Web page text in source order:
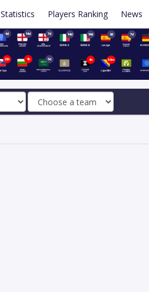
Statistics Players Ranking News
4d 14d 7d 14d 14d 8d 7d
22h 1h 5d 6h 59m